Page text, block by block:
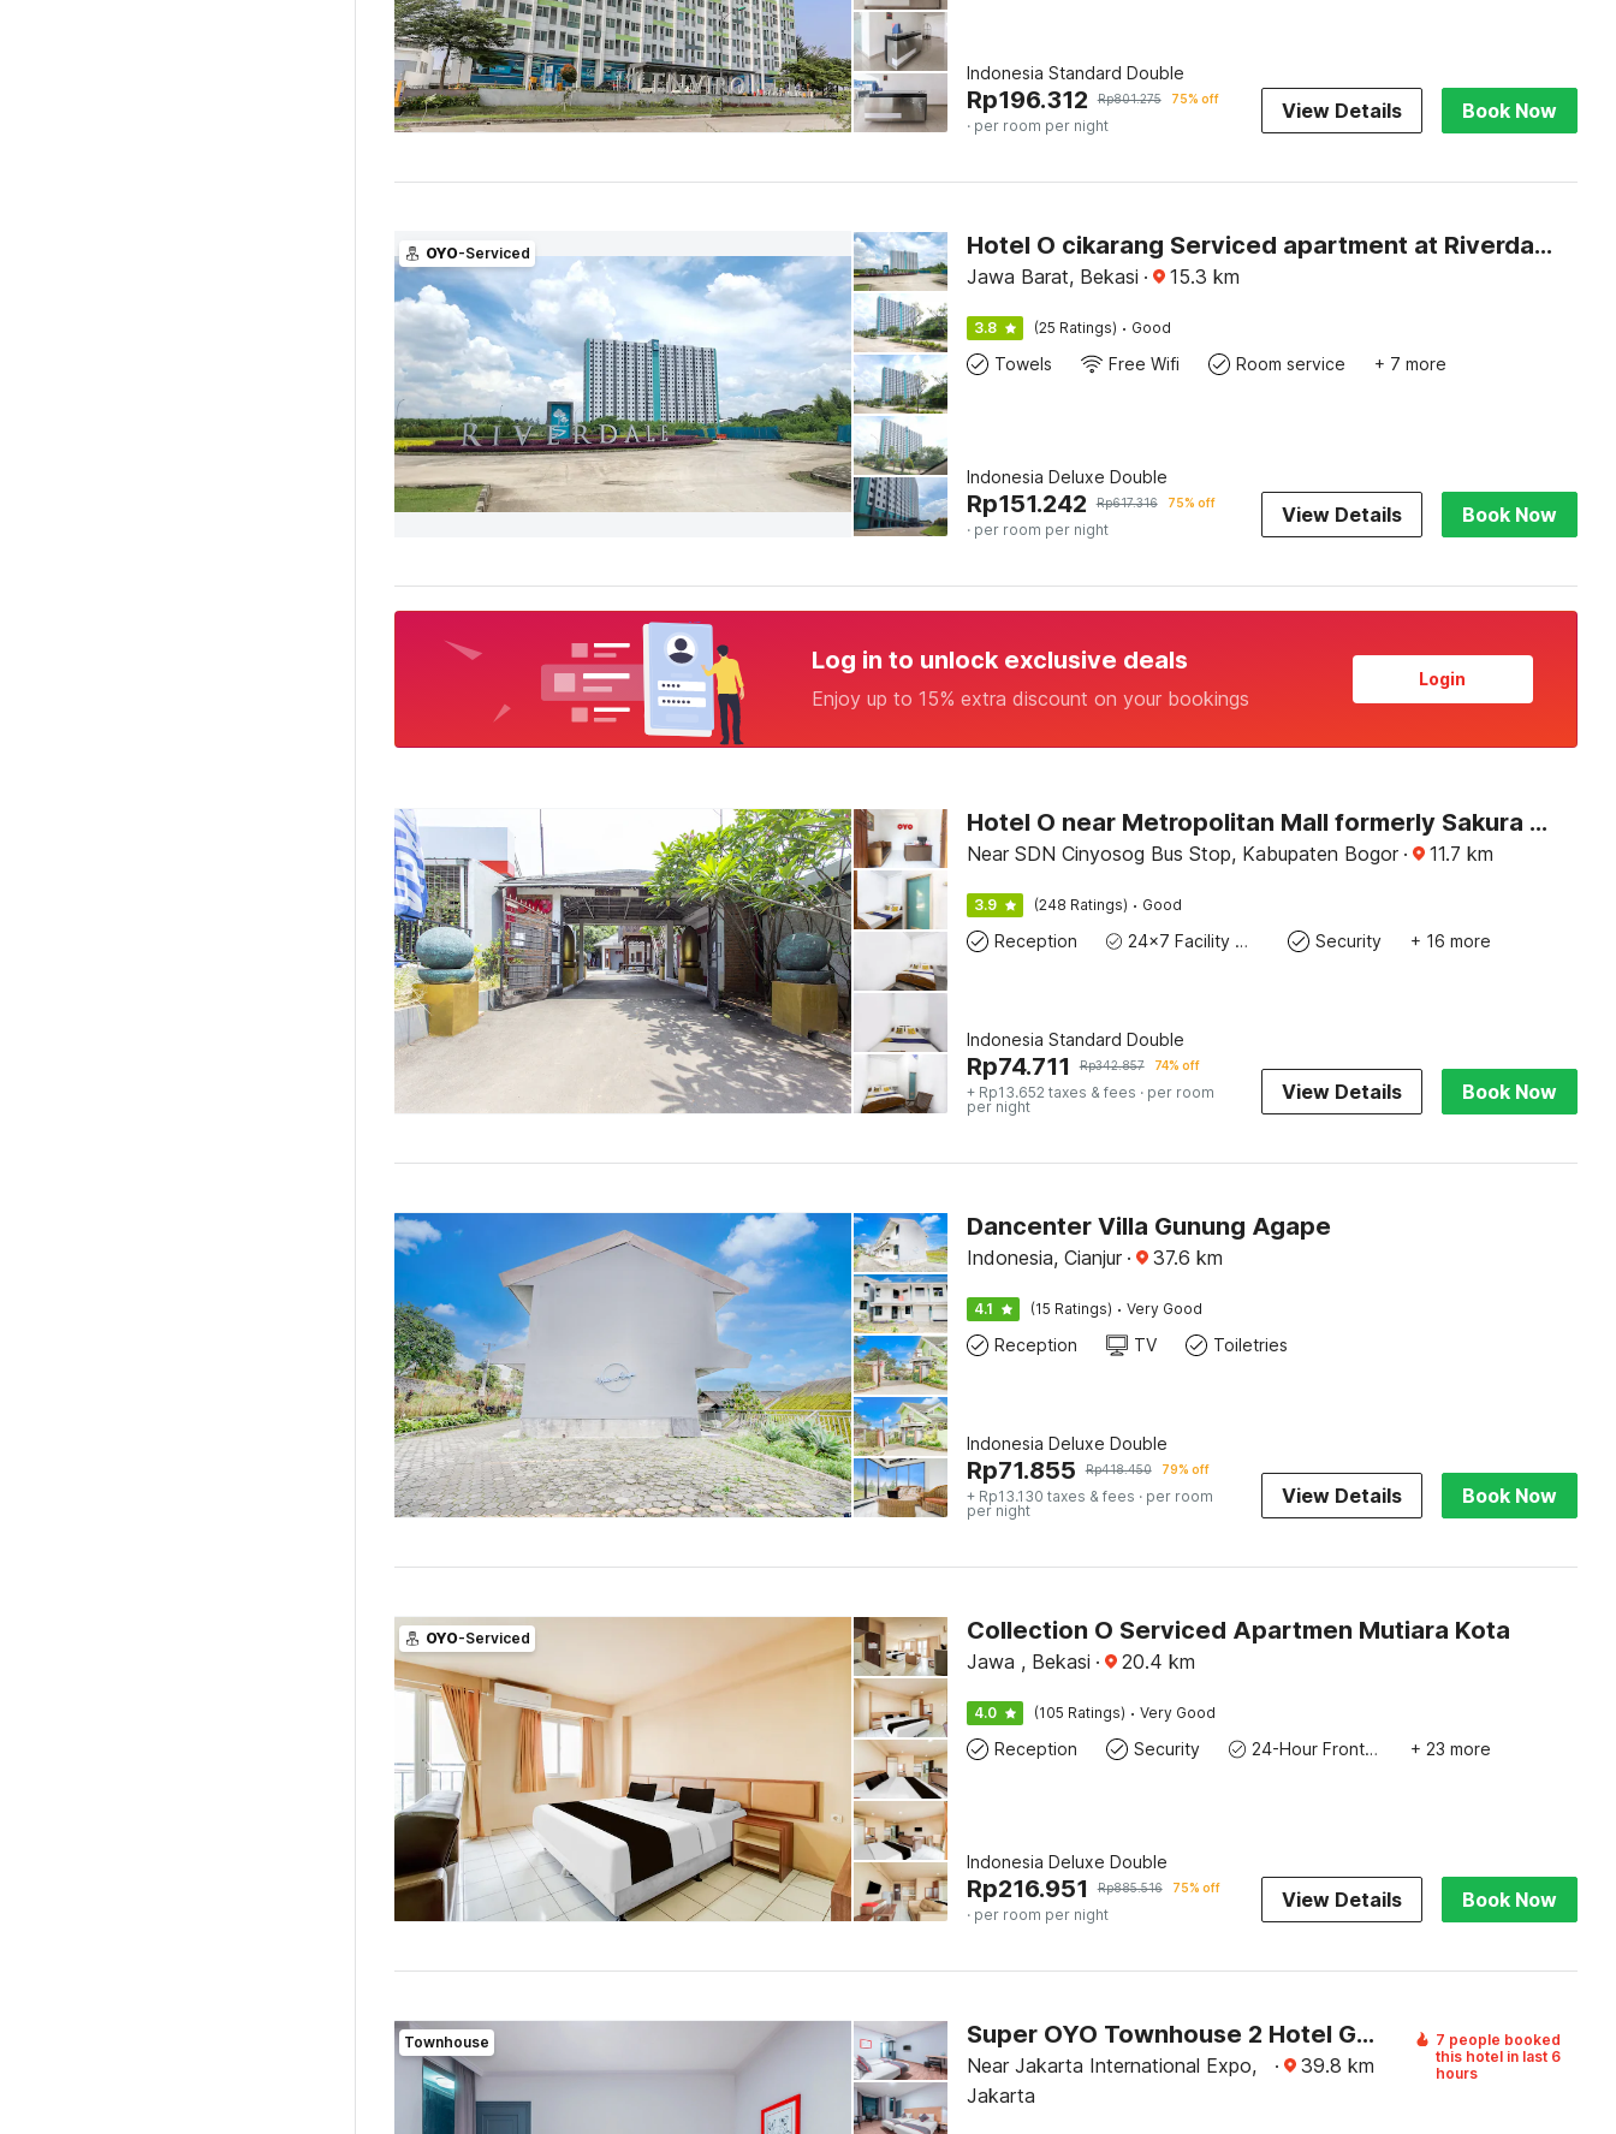
Indonesia Standard Double
Rp196.312 Rp801.275 75% off
· per room per night
View Details Book Now
OYO-Serviced Hotel O cikarang Serviced apartment at Riverdale
Jawa Barat, Bekasi · 15.3 km
3.8 (25 Ratings) · Good
Towels Free Wifi Room service + 7 more
Indonesia Deluxe Double
Rp151.242 Rp617.316 75% off
· per room per night
View Details Book Now
Log in to unlock exclusive deals
Enjoy up to 15% extra discount on your bookings
Login
Hotel O near Metropolitan Mall formerly Sakura Home Stay
Near SDN Cinyosog Bus Stop, Kabupaten Bogor · 11.7 km
3.9 (248 Ratings) · Good
Reception 24x7 Facility Manager Security + 16 more
Indonesia Standard Double
Rp74.711 Rp342.857 74% off
+ Rp13.652 taxes & fees · per room
per night
View Details Book Now
Dancenter Villa Gunung Agape
Indonesia, Cianjur · 37.6 km
4.1 (15 Ratings) · Very Good
Reception TV Toiletries
Indonesia Deluxe Double
Rp71.855 Rp418.450 79% off
+ Rp13.130 taxes & fees · per room
per night
View Details Book Now
OYO-Serviced Collection O Serviced Apartmen Mutiara Kota
Jawa , Bekasi · 20.4 km
4.0 (105 Ratings) · Very Good
Reception Security 24-Hour Front Desk + 23 more
Indonesia Deluxe Double
Rp216.951 Rp885.516 75% off
· per room per night
View Details Book Now
Townhouse Super OYO Townhouse 2 Hotel Gunung Sahari
Near Jakarta International Expo,
Jakarta
· 39.8 km
7 people booked
this hotel in last 6
hours